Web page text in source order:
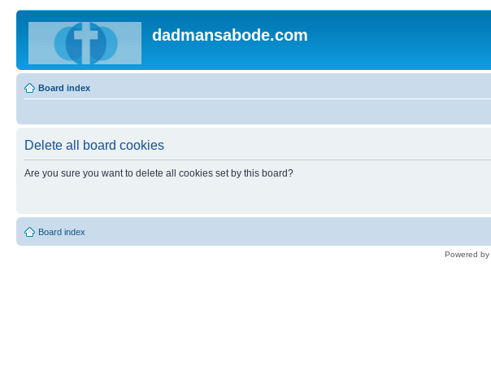
dadmansabode.com
Board index
Delete all board cookies
Are you sure you want to delete all cookies set by this board?
Board index
Powered by